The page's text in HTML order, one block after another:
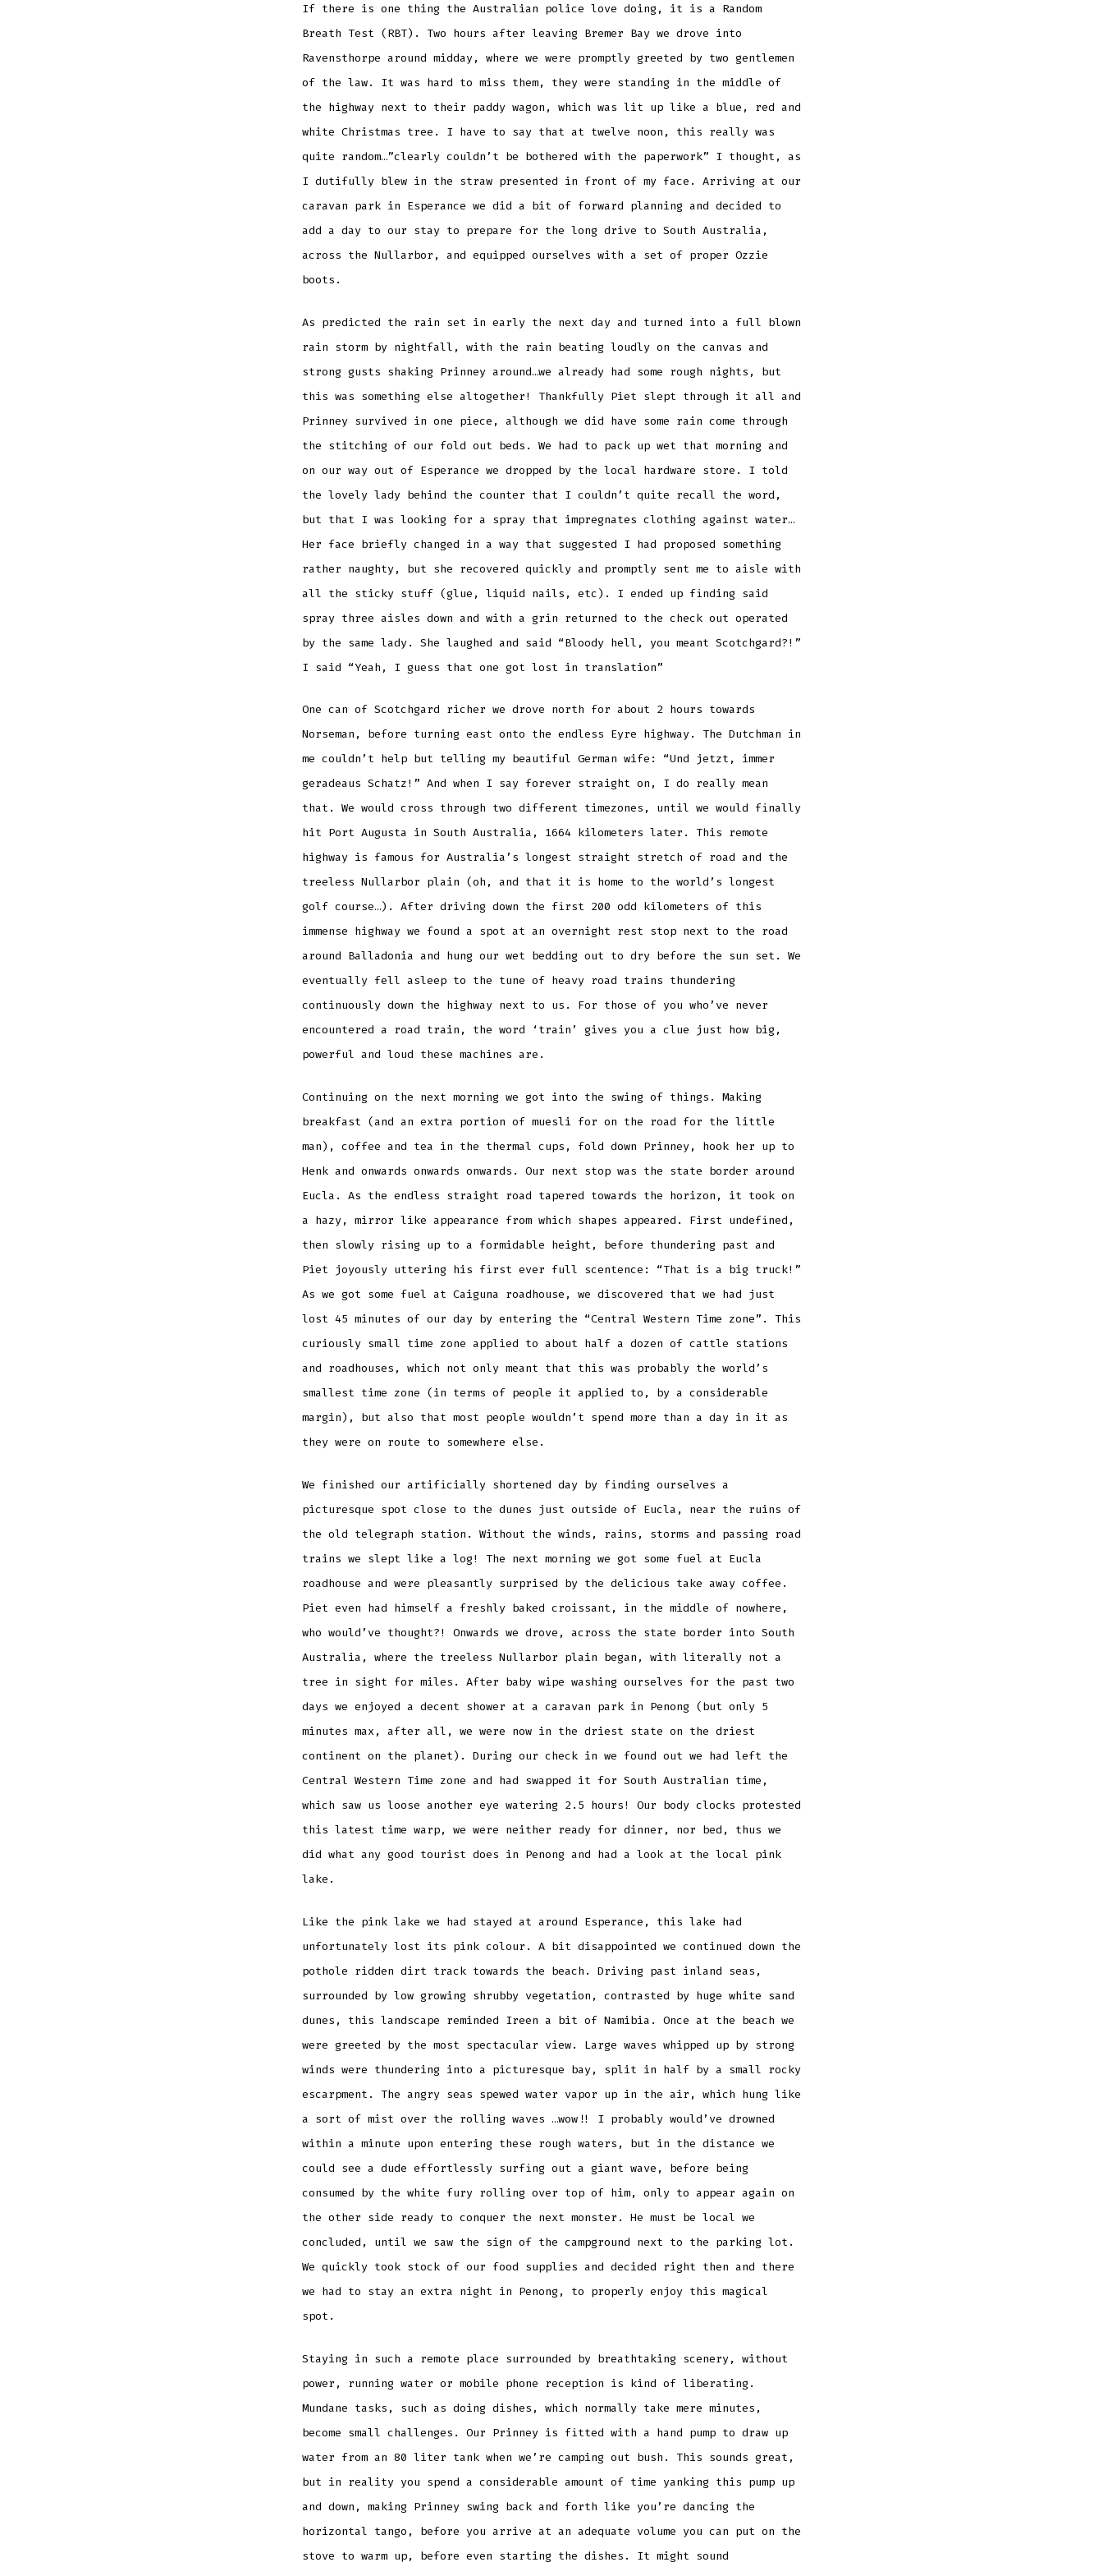
If there is one thing the Australian police love doing, it is a Random
Breath Test (RBT). Two hours after leaving Bremer Bay we drove into
Ravensthorpe around midday, where we were promptly greeted by two gentlemen
of the law. It was hard to miss them, they were standing in the middle of
the highway next to their paddy wagon, which was lit up like a blue, red and
white Christmas tree. I have to say that at twelve noon, this really was
quite random…”clearly couldn’t be bothered with the paperwork” I thought, as
I dutifully blew in the straw presented in front of my face. Arriving at our
caravan park in Esperance we did a bit of forward planning and decided to
add a day to our stay to prepare for the long drive to South Australia,
across the Nullarbor, and equipped ourselves with a set of proper Ozzie
boots.
As predicted the rain set in early the next day and turned into a full blown
rain storm by nightfall, with the rain beating loudly on the canvas and
strong gusts shaking Prinney around…we already had some rough nights, but
this was something else altogether! Thankfully Piet slept through it all and
Prinney survived in one piece, although we did have some rain come through
the stitching of our fold out beds. We had to pack up wet that morning and
on our way out of Esperance we dropped by the local hardware store. I told
the lovely lady behind the counter that I couldn’t quite recall the word,
but that I was looking for a spray that impregnates clothing against water…
Her face briefly changed in a way that suggested I had proposed something
rather naughty, but she recovered quickly and promptly sent me to aisle with
all the sticky stuff (glue, liquid nails, etc). I ended up finding said
spray three aisles down and with a grin returned to the check out operated
by the same lady. She laughed and said “Bloody hell, you meant Scotchgard?!”
I said “Yeah, I guess that one got lost in translation”
One can of Scotchgard richer we drove north for about 2 hours towards
Norseman, before turning east onto the endless Eyre highway. The Dutchman in
me couldn’t help but telling my beautiful German wife: “Und jetzt, immer
geradeaus Schatz!” And when I say forever straight on, I do really mean
that. We would cross through two different timezones, until we would finally
hit Port Augusta in South Australia, 1664 kilometers later. This remote
highway is famous for Australia’s longest straight stretch of road and the
treeless Nullarbor plain (oh, and that it is home to the world’s longest
golf course…). After driving down the first 200 odd kilometers of this
immense highway we found a spot at an overnight rest stop next to the road
around Balladonia and hung our wet bedding out to dry before the sun set. We
eventually fell asleep to the tune of heavy road trains thundering
continuously down the highway next to us. For those of you who’ve never
encountered a road train, the word ‘train’ gives you a clue just how big,
powerful and loud these machines are.
Continuing on the next morning we got into the swing of things. Making
breakfast (and an extra portion of muesli for on the road for the little
man), coffee and tea in the thermal cups, fold down Prinney, hook her up to
Henk and onwards onwards onwards. Our next stop was the state border around
Eucla. As the endless straight road tapered towards the horizon, it took on
a hazy, mirror like appearance from which shapes appeared. First undefined,
then slowly rising up to a formidable height, before thundering past and
Piet joyously uttering his first ever full scentence: “That is a big truck!”
As we got some fuel at Caiguna roadhouse, we discovered that we had just
lost 45 minutes of our day by entering the “Central Western Time zone”. This
curiously small time zone applied to about half a dozen of cattle stations
and roadhouses, which not only meant that this was probably the world’s
smallest time zone (in terms of people it applied to, by a considerable
margin), but also that most people wouldn’t spend more than a day in it as
they were on route to somewhere else.
We finished our artificially shortened day by finding ourselves a
picturesque spot close to the dunes just outside of Eucla, near the ruins of
the old telegraph station. Without the winds, rains, storms and passing road
trains we slept like a log! The next morning we got some fuel at Eucla
roadhouse and were pleasantly surprised by the delicious take away coffee.
Piet even had himself a freshly baked croissant, in the middle of nowhere,
who would’ve thought?! Onwards we drove, across the state border into South
Australia, where the treeless Nullarbor plain began, with literally not a
tree in sight for miles. After baby wipe washing ourselves for the past two
days we enjoyed a decent shower at a caravan park in Penong (but only 5
minutes max, after all, we were now in the driest state on the driest
continent on the planet). During our check in we found out we had left the
Central Western Time zone and had swapped it for South Australian time,
which saw us loose another eye watering 2.5 hours! Our body clocks protested
this latest time warp, we were neither ready for dinner, nor bed, thus we
did what any good tourist does in Penong and had a look at the local pink
lake.
Like the pink lake we had stayed at around Esperance, this lake had
unfortunately lost its pink colour. A bit disappointed we continued down the
pothole ridden dirt track towards the beach. Driving past inland seas,
surrounded by low growing shrubby vegetation, contrasted by huge white sand
dunes, this landscape reminded Ireen a bit of Namibia. Once at the beach we
were greeted by the most spectacular view. Large waves whipped up by strong
winds were thundering into a picturesque bay, split in half by a small rocky
escarpment. The angry seas spewed water vapor up in the air, which hung like
a sort of mist over the rolling waves …wow!! I probably would’ve drowned
within a minute upon entering these rough waters, but in the distance we
could see a dude effortlessly surfing out a giant wave, before being
consumed by the white fury rolling over top of him, only to appear again on
the other side ready to conquer the next monster. He must be local we
concluded, until we saw the sign of the campground next to the parking lot.
We quickly took stock of our food supplies and decided right then and there
we had to stay an extra night in Penong, to properly enjoy this magical
spot.
Staying in such a remote place surrounded by breathtaking scenery, without
power, running water or mobile phone reception is kind of liberating.
Mundane tasks, such as doing dishes, which normally take mere minutes,
become small challenges. Our Prinney is fitted with a hand pump to draw up
water from an 80 liter tank when we’re camping out bush. This sounds great,
but in reality you spend a considerable amount of time yanking this pump up
and down, making Prinney swing back and forth like you’re dancing the
horizontal tango, before you arrive at an adequate volume you can put on the
stove to warm up, before even starting the dishes. It might sound